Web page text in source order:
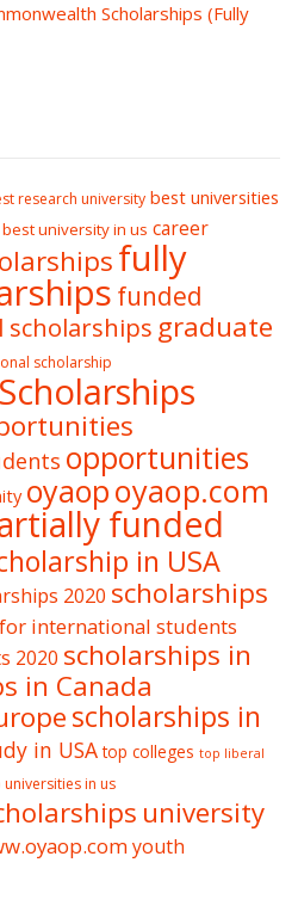
Scholarships (Fully
research university best universities
best university in us career
fully
funded
scholarships graduate
scholarship
opportunities
oyaopoyaop.com
funded
in USA
2020 scholarships
international students
2020 scholarships in
in Canada
scholarships in
in USA top colleges top liberal
in us
university
youth